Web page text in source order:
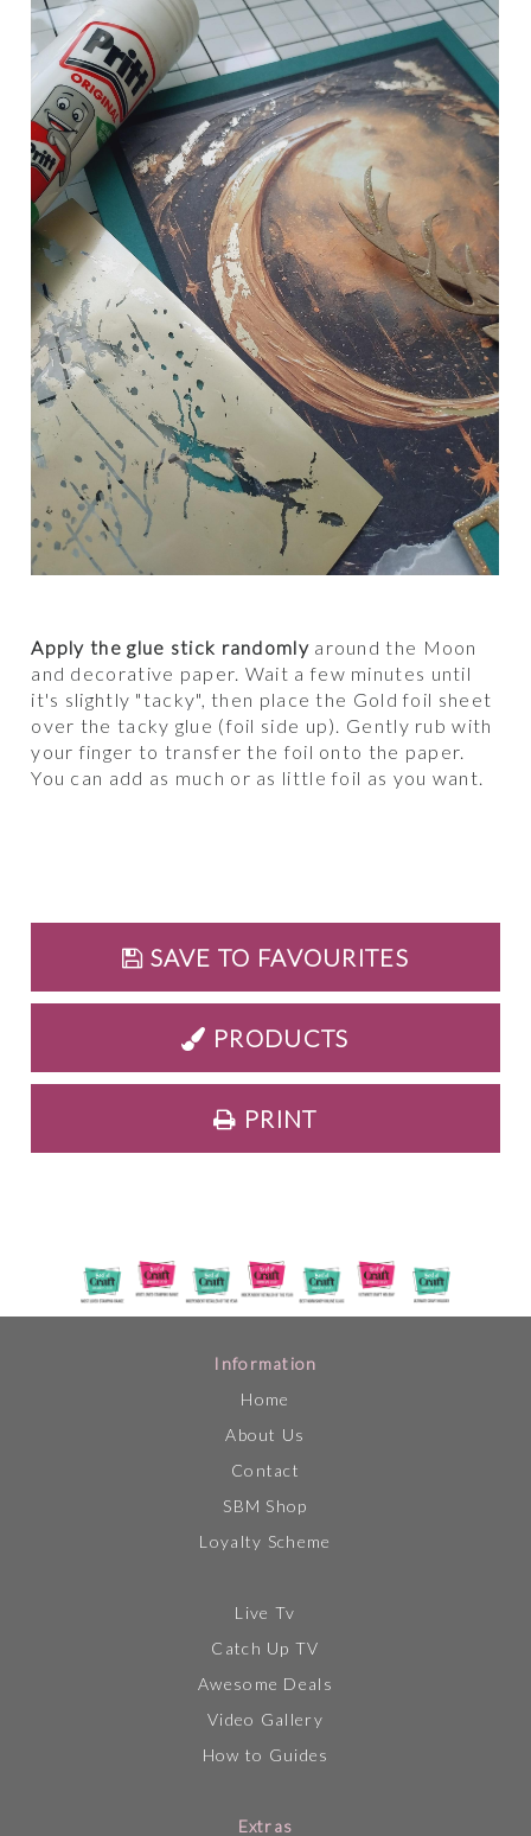
Apply the glue stick randomly around the Moon
and decorative paper. Wait a few minutes until
it's slightly "tacky", then place the Gold foil sheet
over the tacky glue (foil side up). Gently rub with
your finger to transfer the foil onto the paper.
You can add as much or as little foil as you want.
SAVE TO FAVOURITES
PRODUCTS
PRINT
Information
Home
About Us
Contact
SBM Shop
Loyalty Scheme
Live Tv
Catch Up TV
Awesome Deals
Video Gallery
How to Guides
Extras